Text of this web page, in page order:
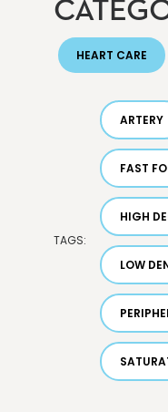
HEART CARE
TAGS:
ARTERY
FAST
HIGH
LOW